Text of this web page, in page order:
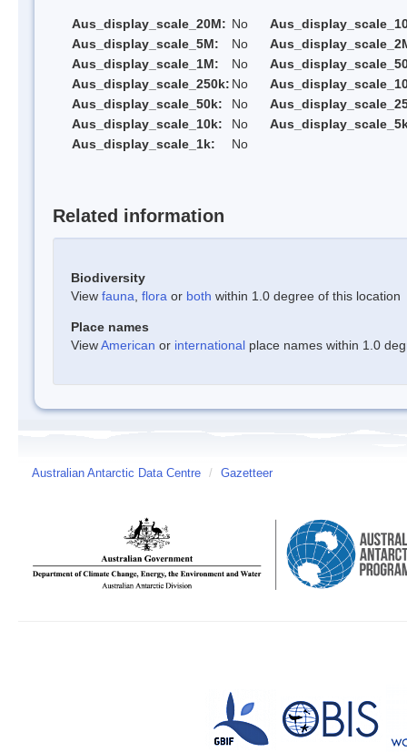
Aus_display_scale_20M: No
Aus_display_scale_5M:
No
Aus_display_scale_1M:
No
Aus_display_scale_250k: No
Aus_display_scale_50k:
No
Aus_display_scale_10k:
No
Aus_display_scale_1k:
No
Related information
Biodiversity
View fauna flora or both within 1.0 degree of this location
Place names
ViewAmerican or international place names within 1.0
Australian Antarctic Data Centre / Gazetteer